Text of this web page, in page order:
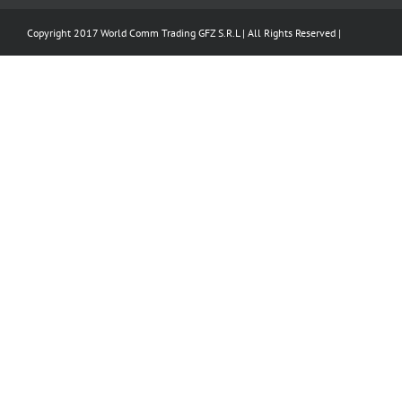
Copyright 2017 World Comm Trading GFZ S.R.L | All Rights Reserved |